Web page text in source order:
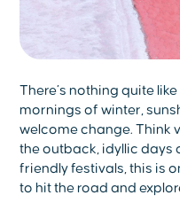
There’s nothing quite
mornings of winter,
welcome change. Think
the outback, idyllic days
friendly festivals, this is
to hit the road and